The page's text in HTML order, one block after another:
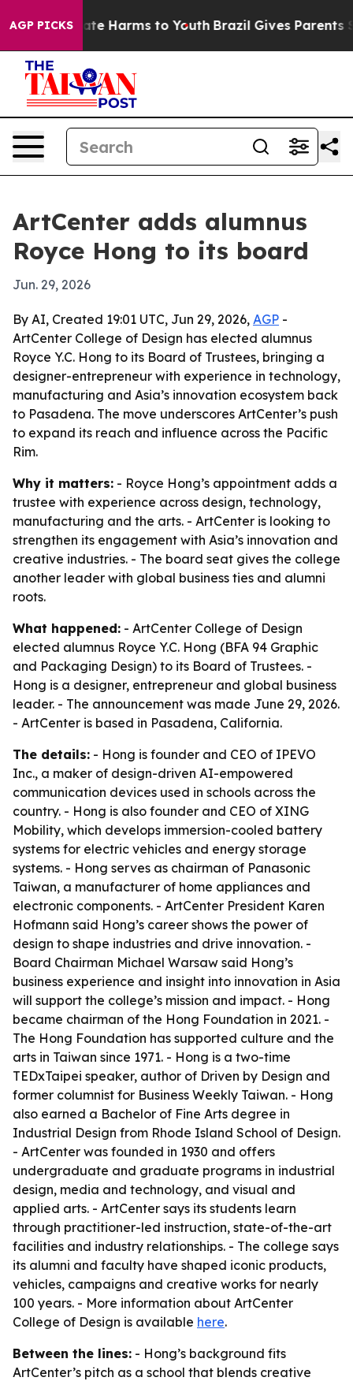
AGP PICKS
to Abate Harms to Youth Brazil Gives Parents
ArtCenter adds alumnus
Royce Hong to its board
Jun. 29, 2026
By AI, Created 19:01 UTC, Jun 29, 2026, AGP -
ArtCenter College of Design has elected alumnus
Royce Y.C. Hong to its Board of Trustees, bringing a
designer-entrepreneur with experience in technology,
manufacturing and Asia’s innovation ecosystem back
to Pasadena. The move underscores ArtCenter’s push
to expand its reach and influence across the Pacific
Rim.
Why it matters: - Royce Hong’s appointment adds a
trustee with experience across design, technology,
manufacturing and the arts. - ArtCenter is looking to
strengthen its engagement with Asia’s innovation and
creative industries. - The board seat gives the college
another leader with global business ties and alumni
roots.
What happened: - ArtCenter College of Design
elected alumnus Royce Y.C. Hong (BFA 94 Graphic
and Packaging Design) to its Board of Trustees. -
Hong is a designer, entrepreneur and global business
leader. - The announcement was made June 29, 2026.
- ArtCenter is based in Pasadena, California.
The details: - Hong is founder and CEO of IPEVO
Inc., a maker of design-driven AI-empowered
communication devices used in schools across the
country. - Hong is also founder and CEO of XING
Mobility, which develops immersion-cooled battery
systems for electric vehicles and energy storage
systems. - Hong serves as chairman of Panasonic
Taiwan, a manufacturer of home appliances and
electronic components. - ArtCenter President Karen
Hofmann said Hong’s career shows the power of
design to shape industries and drive innovation. -
Board Chairman Michael Warsaw said Hong’s
business experience and insight into innovation in Asia
will support the college’s mission and impact. - Hong
became chairman of the Hong Foundation in 2021. -
The Hong Foundation has supported culture and the
arts in Taiwan since 1971. - Hong is a two-time
TEDxTaipei speaker, author of Driven by Design and
former columnist for Business Weekly Taiwan. - Hong
also earned a Bachelor of Fine Arts degree in
Industrial Design from Rhode Island School of Design.
- ArtCenter was founded in 1930 and offers
undergraduate and graduate programs in industrial
design, media and technology, and visual and
applied arts. - ArtCenter says its students learn
through practitioner-led instruction, state-of-the-art
facilities and industry relationships. - The college says
its alumni and faculty have shaped iconic products,
vehicles, campaigns and creative works for nearly
100 years. - More information about ArtCenter
College of Design is available here.
Between the lines: - Hong’s background fits
ArtCenter’s pitch as a school that blends creative